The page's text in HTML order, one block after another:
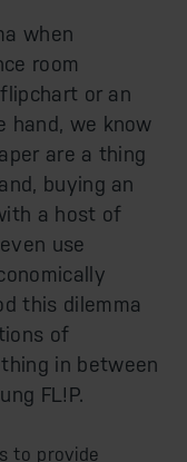
when
room
or an
hand, we know
are a thing
buying an
a host of
use
this dilemma
of
in between
FL!P.
to provide